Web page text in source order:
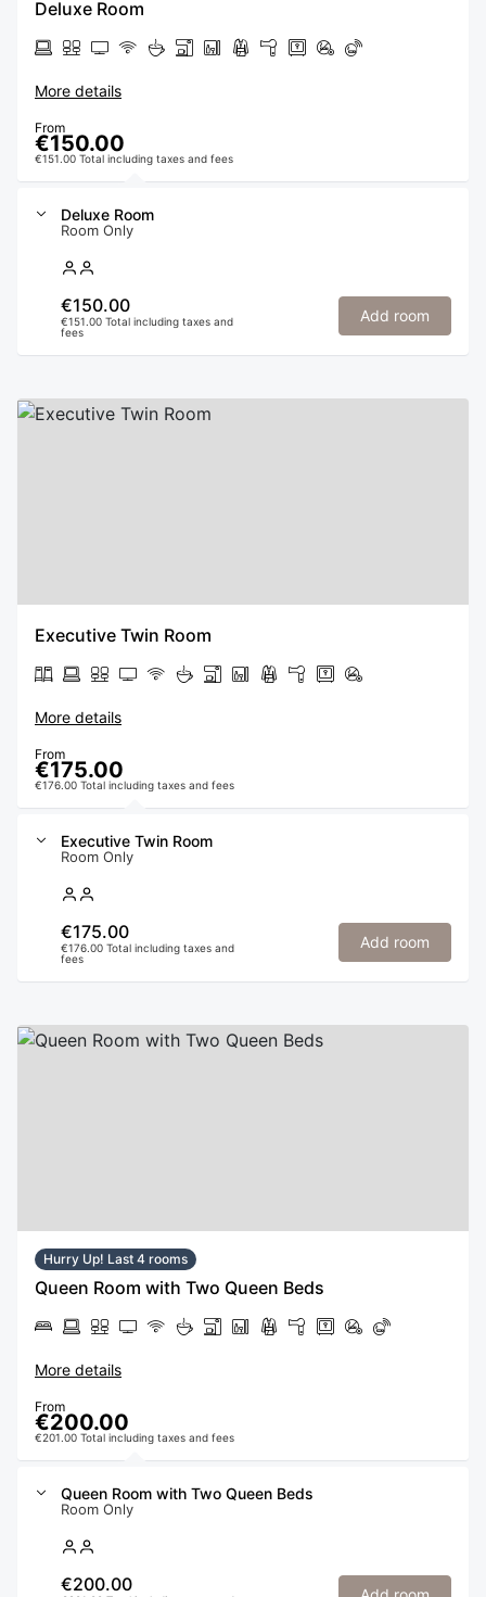
Deluxe Room
More details
From
€150.00
€151.00 Total including taxes and fees
Deluxe Room
Room Only
€150.00
€151.00 Total including taxes and
fees
Add room
Executive Twin Room
More details
From
€175.00
€176.00 Total including taxes and fees
Executive Twin Room
Room Only
€175.00
€176.00 Total including taxes and
fees
Add room
Hurry Up! Last 4 rooms
Queen Room with Two Queen Beds
More details
From
€200.00
€201.00 Total including taxes and fees
Queen Room with Two Queen Beds
Room Only
€200.00